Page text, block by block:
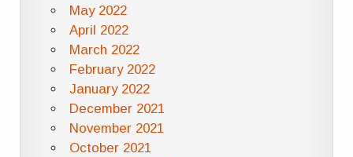
May 2022
April 2022
March 2022
February 2022
January 2022
December 2021
November 2021
October 2021